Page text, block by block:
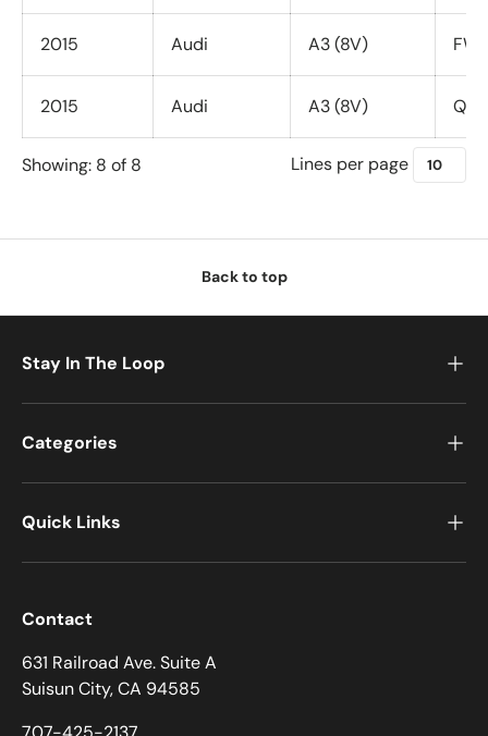
2015 Audi A3 (8V)
2015 Audi A3 (8V)
Showing: 8 of 8 Lines per page
Back to top
Stay In The Loop
Categories
Quick Links
Contact
631 Railroad Ave. Suite A
Suisun City, CA 94585